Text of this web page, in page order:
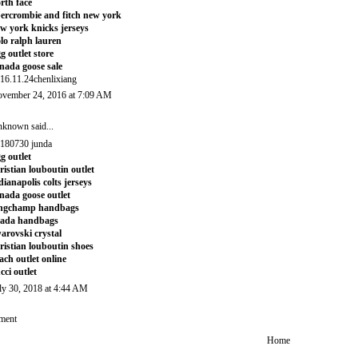
face
and fitch new york
york knicks jerseys
ralph lauren
outlet store
goose sale
24, 2016 at 7:09 AM
said...
junda
outlet
louboutin outlet
colts jerseys
goose outlet
handbags
handbags
crystal
louboutin shoes
outlet online
outlet
30, 2018 at 4:44 AM
Home